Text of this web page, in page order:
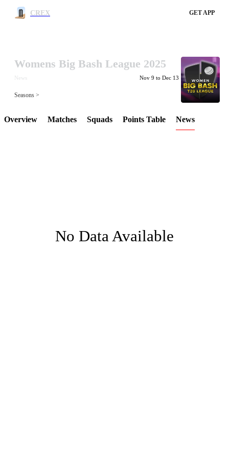
CREX GET APP
LCP Element
Womens Big Bash League 2025
News Nov 9 to Dec 13
Seasons >
Overview Matches Squads Points Table News
No Data Available